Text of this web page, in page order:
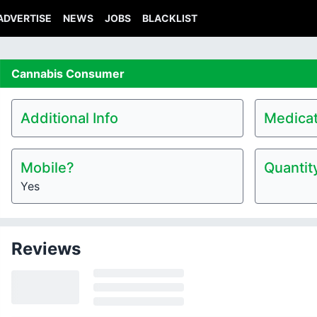
NEWS JOBS BLACKLIST
Cannabis Consumer
Additional Info
Mobile?
Yes
Reviews